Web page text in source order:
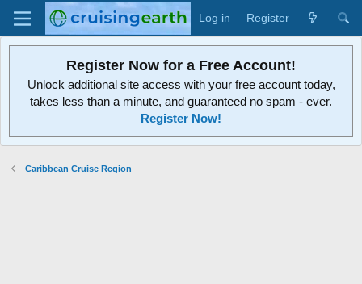
Log in Register
Register Now for a Free Account!
Unlock additional site access with your free account today,
takes less than a minute, and guaranteed no spam - ever.
Register Now!
Caribbean Cruise Region